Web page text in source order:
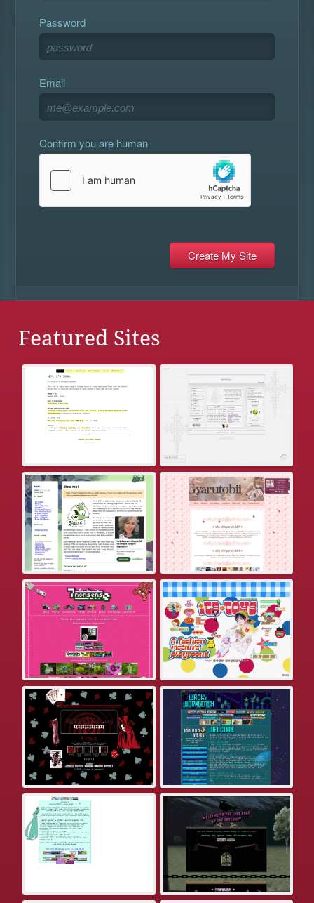
Password
Email
Confirm you are human
Featured Sites